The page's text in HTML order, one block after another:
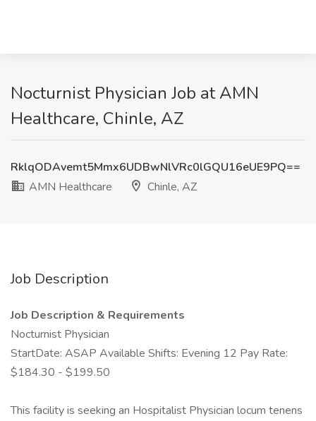
Nocturnist Physician Job at AMN
Healthcare, Chinle, AZ
RklqODAvemt5Mmx6UDBwNlVRc0lGQU16eUE9PQ==
AMN Healthcare
Chinle, AZ
Job Description
Job Description & Requirements
Nocturnist Physician
StartDate: ASAP Available Shifts: Evening 12 Pay Rate:
$184.30 - $199.50
This facility is seeking an Hospitalist Physician locum tenens